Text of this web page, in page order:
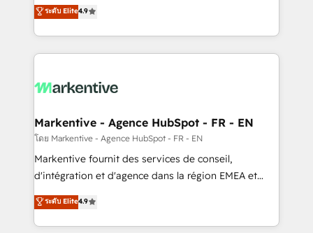
AI, & maximize AEO with tailored AI services. 🧩
Integrations: Extend HubSpot with custom
Work With 🚀 We help lean, growing companies: -
Win more business - Reduce no-shows - Improve
lead & deal conversion rates - Scale with less
What do you get? 🤓 Our client's are too busy to
Personal Consultant + Tech Team to handle the
heavy lifting of mapping out AND building your ideal
system. + Get best practices and 'don't know what
you don't know' recommendations to maximize
6,500+ Partners) and was named 2023 HubSpot
Partner of the Year 💥 Trusted by 2,500+ companies
ระดับ Elite4.9
Markentive - Agence HubSpot - FR - EN
โดย Markentive - Agence HubSpot - FR - EN
Markentive fournit des services de conseil,
d'intégration et d'agence dans la région EMEA et
North America. Avec plus de 115 experts en
marketing automation, Growth, Revops, CRM et
webdesign. Markentive is both a consulting firm, a
ระดับ Elite4.9